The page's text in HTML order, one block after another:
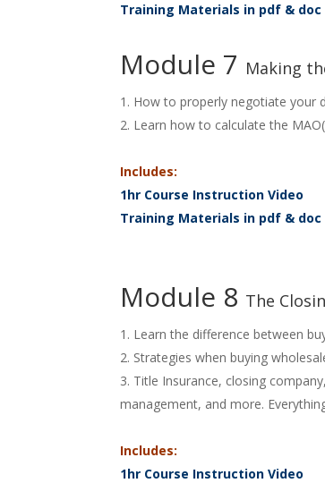
Training Materials in pdf & doc
Module 7 Making
How to properly negotiate your
Learn how to calculate the
Includes:
1hr Course Instruction Video
Training Materials in pdf & doc
Module 8 The
Learn the difference between
Strategies when buying
Title Insurance, closing
management, and more.
Includes:
1hr Course Instruction Video